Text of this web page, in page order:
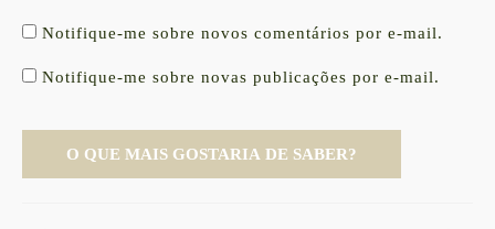
Notifique-me sobre novos comentários por e-mail.
Notifique-me sobre novas publicações por e-mail.